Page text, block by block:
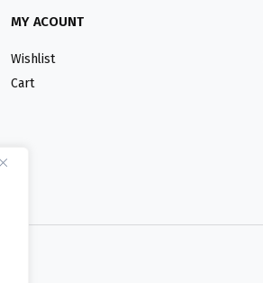
MY ACOUNT
Wishlist
Cart